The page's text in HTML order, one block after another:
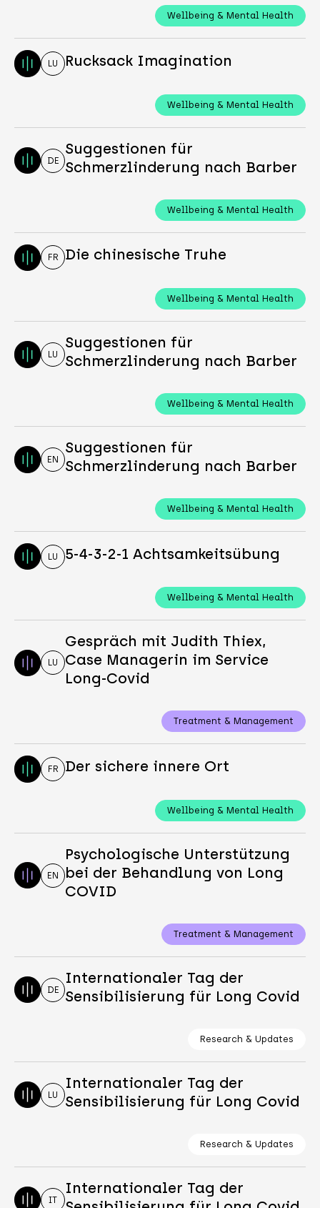
Wellbeing & Mental Health
LU Rucksack Imagination
Wellbeing & Mental Health
DE
Suggestionen für
Schmerzlinderung nach Barber
Wellbeing & Mental Health
FR Die chinesische Truhe
Wellbeing & Mental Health
LU
Suggestionen für
Schmerzlinderung nach Barber
Wellbeing & Mental Health
EN
Suggestionen für
Schmerzlinderung nach Barber
Wellbeing & Mental Health
LU 5-4-3-2-1 Achtsamkeitsübung
Wellbeing & Mental Health
LU
Gespräch mit Judith Thiex,
Case Managerin im Service
Long-Covid
Treatment & Management
FR Der sichere innere Ort
Wellbeing & Mental Health
EN
Psychologische Unterstützung
bei der Behandlung von Long
COVID
Treatment & Management
DE
Internationaler Tag der
Sensibilisierung für Long Covid
Research & Updates
LU
Internationaler Tag der
Sensibilisierung für Long Covid
Research & Updates
IT
Internationaler Tag der